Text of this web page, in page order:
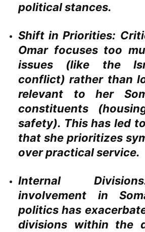
political stances.
Shift in Priorities:
Omar focuses too
issues (like the
conflict) rather than
relevant to her
constituents
safety). This has led
that she prioritizes
over practical service.
Internal
involvement in
politics has
divisions within the